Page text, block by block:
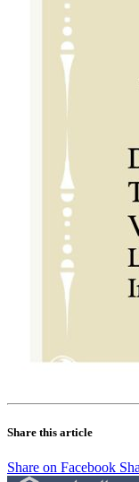
Share this article
Share on Facebook